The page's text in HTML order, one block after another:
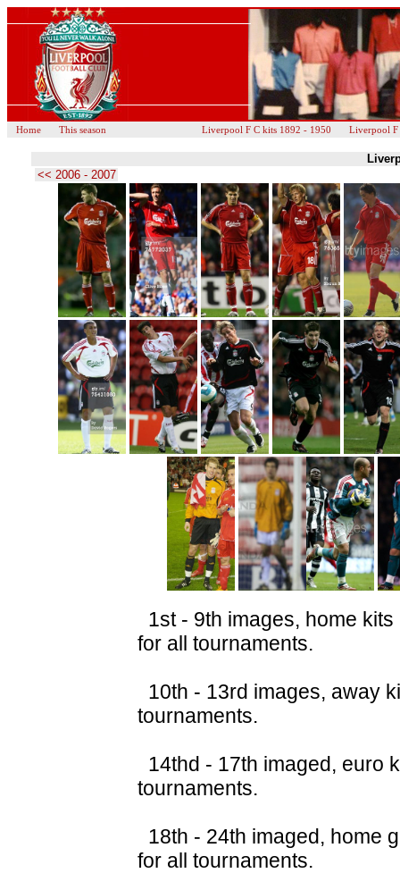
Home This season Liverpool F C kits 1892 - 1950 Liverpool F
<< 2006 - 2007
1st - 9th images, home
for all tournaments.
10th - 13rd images, away
tournaments.
14thd - 17th imaged, euro
tournaments.
18th - 24th imaged, home
for all tournaments.